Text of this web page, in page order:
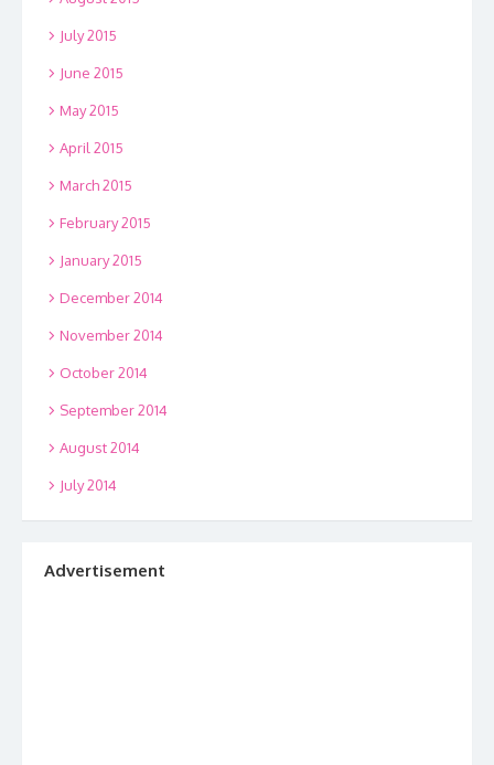
July 2015
June 2015
May 2015
April 2015
March 2015
February 2015
January 2015
December 2014
November 2014
October 2014
September 2014
August 2014
July 2014
Advertisement